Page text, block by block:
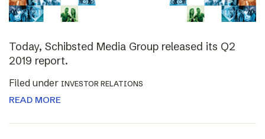
Today, Schibsted Media Group released its Q2
2019 report.
Filed under INVESTOR RELATIONS
READ MORE